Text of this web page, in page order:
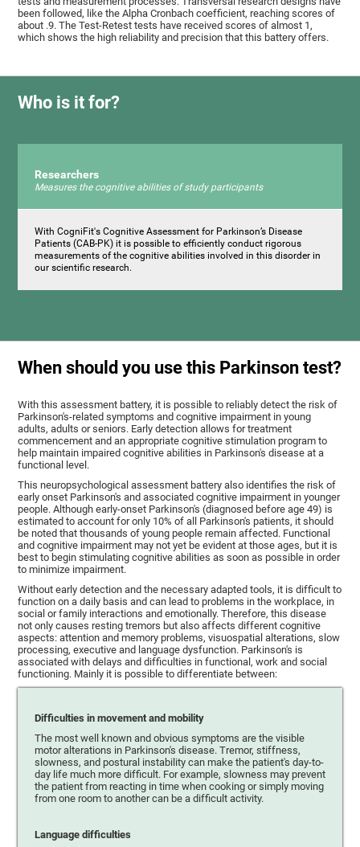
been followed, like the Alpha Cronbach coefficient, reaching scores of
about .9. The Test-Retest tests have received scores of almost 1,
which shows the high reliability and precision that this battery offers.
Who is it for?
Researchers
Measures the cognitive abilities of study participants
With CogniFit's Cognitive Assessment for Parkinson’s Disease
Patients (CAB-PK) it is possible to efficiently conduct rigorous
measurements of the cognitive abilities involved in this disorder in
our scientific research.
When should you use this Parkinson test?
With this assessment battery, it is possible to reliably detect the risk of
Parkinson's-related symptoms and cognitive impairment in young
adults, adults or seniors. Early detection allows for treatment
commencement and an appropriate cognitive stimulation program to
help maintain impaired cognitive abilities in Parkinson's disease at a
functional level.
This neuropsychological assessment battery also identifies the risk of
early onset Parkinson's and associated cognitive impairment in younger
people. Although early-onset Parkinson's (diagnosed before age 49) is
estimated to account for only 10% of all Parkinson's patients, it should
be noted that thousands of young people remain affected. Functional
and cognitive impairment may not yet be evident at those ages, but it is
best to begin stimulating cognitive abilities as soon as possible in order
to minimize impairment.
Without early detection and the necessary adapted tools, it is difficult to
function on a daily basis and can lead to problems in the workplace, in
social or family interactions and emotionally. Therefore, this disease
not only causes resting tremors but also affects different cognitive
aspects: attention and memory problems, visuospatial alterations, slow
processing, executive and language dysfunction. Parkinson's is
associated with delays and difficulties in functional, work and social
functioning. Mainly it is possible to differentiate between:
Difficulties in movement and mobility
The most well known and obvious symptoms are the visible
motor alterations in Parkinson's disease. Tremor, stiffness,
slowness, and postural instability can make the patient's day-to-
day life much more difficult. For example, slowness may prevent
the patient from reacting in time when cooking or simply moving
from one room to another can be a difficult activity.
Language difficulties